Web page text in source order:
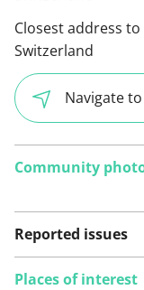
Closest address to
Switzerland
Navigate
Community
Reported issues
Places of interest